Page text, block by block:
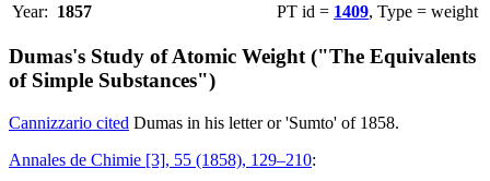
Year: 1857 PT id = 1409, Type = weight
Dumas's Study of Atomic Weight ("The Equivalents
of Simple Substances")
Cannizzario cited Dumas in his letter or 'Sumto' of 1858.
Annales de Chimie [3], 55 (1858), 129–210: